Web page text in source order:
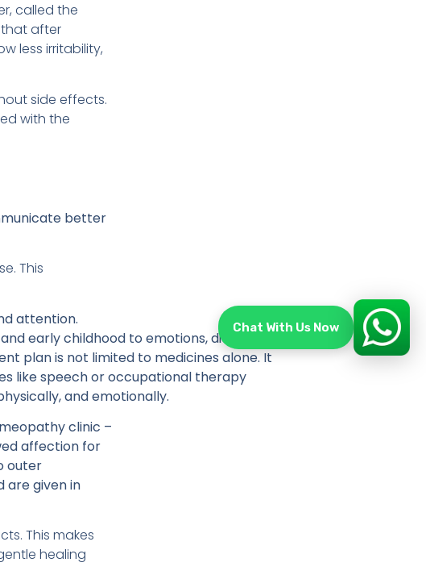
called the
that after
less irritability,
side effects.
with the
better
This
attention.
early childhood to emotions, diet, and
plan is not limited to medicines alone. It
like speech or occupational therapy
and emotionally.
clinic –
affection for
outer
are given in
This makes
healing
Chat With Us Now